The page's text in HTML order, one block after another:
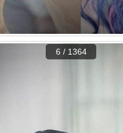
6 / 1364